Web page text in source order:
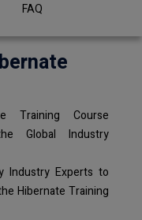
FAQ
Training Course
Global Industry
Industry Experts to
Hibernate Training